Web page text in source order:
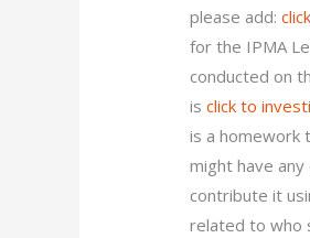
please add:
for the IPMA
conducted on
isclick to
is a homework
might have
contribute it
related to who